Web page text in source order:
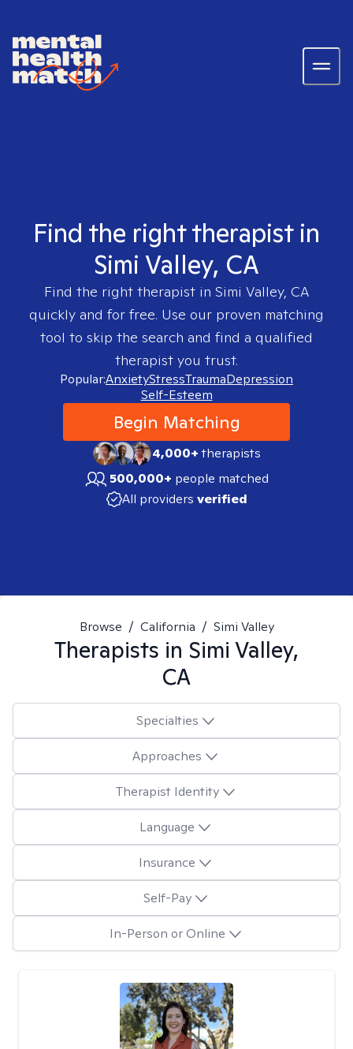
Find the right therapist in
Simi Valley, CA
Find the right therapist in Simi Valley, CA
quickly and for free. Use our proven matching
tool to skip the search and find a qualified
therapist you trust.
Popular:AnxietyStressTraumaDepression
Self-Esteem
Begin Matching
4,000+therapists
500,000+ people matched
All providers verified
Browse / California / Simi Valley
Therapists in Simi Valley,
CA
Specialties
Approaches
Therapist Identity
Language
Insurance
Self-Pay
In-Person or Online